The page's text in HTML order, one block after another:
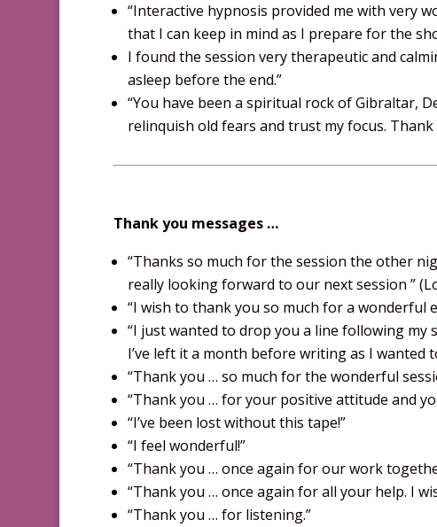
“Interactive hypnosis provided me with very
that I can keep in mind as I prepare for the
I found the session very therapeutic and
asleep before the end.”
“You have been a spiritual rock of Gibraltar,
relinquish old fears and trust my focus.
Thank you messages …
“Thanks so much for the session the other
really looking forward to our next session ”
“I wish to thank you so much for a wonderful
“I just wanted to drop you a line following my
I’ve left it a month before writing as I wanted
“Thank you … so much for the wonderful
“Thank you … for your positive attitude and
“I’ve been lost without this tape!”
“I feel wonderful!”
“Thank you … once again for our work
“Thank you … once again for all your help. I
“Thank you … for listening.”